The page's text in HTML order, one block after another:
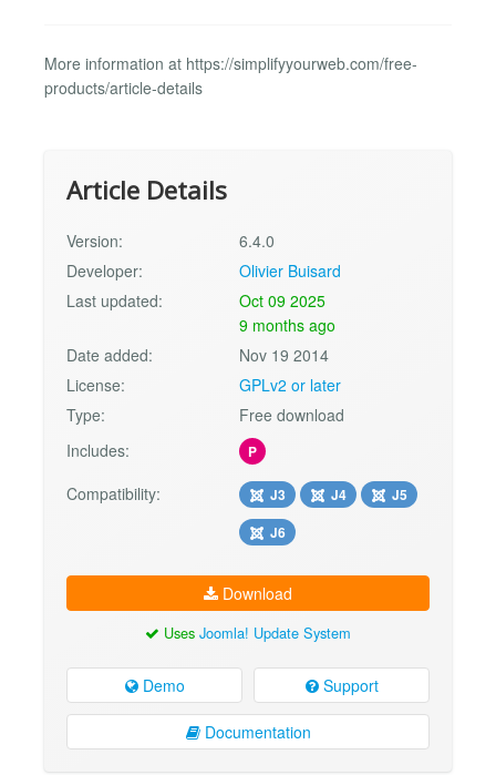
More information at https://simplifyyourweb.com/free-
products/article-details
Article Details
Version:
6.4.0
Developer:
Olivier Buisard
Last updated:
Oct 09 2025
9 months ago
Date added:
Nov 19 2014
License:
GPLv2 or later
Type:
Free download
Includes:
P
Compatibility: J3 J4
J5
J6
Download
Uses Joomla! Update System
Demo Support
Documentation